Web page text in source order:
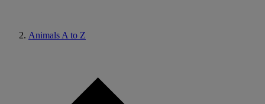
Animals A to Z